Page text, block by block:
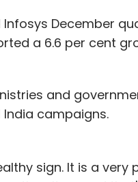
December
a 6.6 per cent
and
India campaigns.
sign. It is a very